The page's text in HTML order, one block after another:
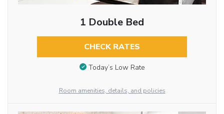
1 Double Bed
CHECK RATES
Today’s Low Rate
Room amenities, details, and policies